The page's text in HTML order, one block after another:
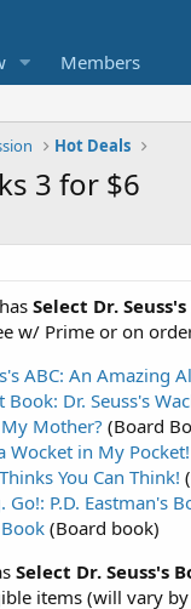
Members
Hot Deals
3 for $6
Select Dr.
w/ Prime or on
ABC: An Amazing
Book: Dr. Seuss's
Mother? (Board
Wocket in My
You Can Think!
Go!: P.D. Eastman's
(Board book)
Select Dr. Seuss's
items (will vary